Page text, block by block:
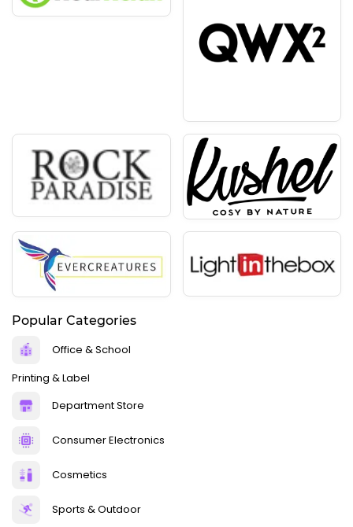
Popular Categories
Office & School
Printing & Label
Department Store
Consumer Electronics
Cosmetics
Sports & Outdoor